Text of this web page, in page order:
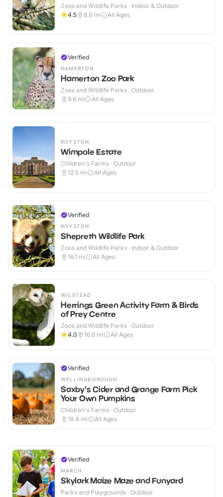
Zoos and Wildlife Parks · Indoor & Outdoor
4.5
8.9 mi All Ages
Verified
HAMERTON
Hamerton Zoo Park
Zoos and Wildlife Parks · Outdoor
9.6 mi All Ages
ROYSTON
Wimpole Estate
Children's Farms · Outdoor
12.5 mi All Ages
Verified
ROYSTON
Shepreth Wildlife Park
Zoos and Wildlife Parks · Indoor & Outdoor
16.1 mi All Ages
WILSTEAD
Herrings Green Activity Farm & Birds
of Prey Centre
Zoos and Wildlife Parks · Outdoor
4.0
16.6 mi All Ages
Verified
WELLINGBOROUGH
Saxby's Cider and Grange Farm Pick
Your Own Pumpkins
Children's Farms · Outdoor
18.4 mi All Ages
Verified
MARCH
Skylark Maize Maze and Funyard
Parks and Playgrounds · Outdoor